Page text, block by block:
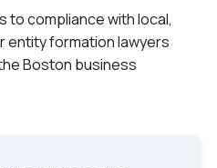
to compliance with local,
entity formation lawyers
Boston business